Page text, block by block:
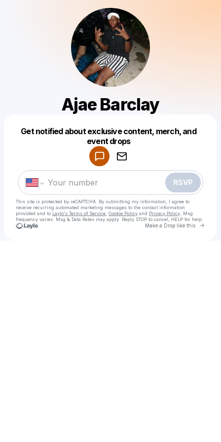
Ajae Barclay
Get notified about exclusive content, merch, and
event drops
RSVP
This site is protected by reCAPTCHA. By submitting my information, I agree to
receive recurring automated marketing messages to the contact information
provided and to Laylo's Terms of Service Cookie Policy and Privacy Policy . Msg
frequency varies. Msg & Data Rates may apply. Reply STOP to cancel, HELP for help.
Make a Drop like this Go
Make a drop like this